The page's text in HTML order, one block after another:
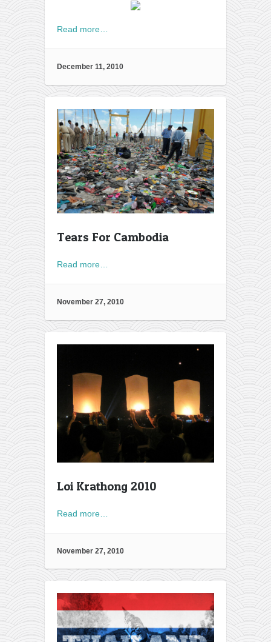
Read more…
December 11, 2010
Tears For Cambodia
Read more…
November 27, 2010
Loi Krathong 2010
Read more…
November 27, 2010